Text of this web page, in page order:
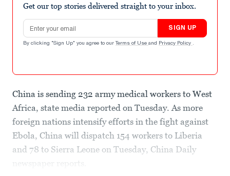
Get our top stories delivered straight to your inbox.
Email address
SIGN UP
By clicking "Sign Up" you agree to our Terms of Use and Privacy Policy .
China is sending 232 army medical workers to West
Africa, state media reported on Tuesday. As more
foreign nations intensify efforts in the fight against
Ebola, China will dispatch 154 workers to Liberia
and 78 to Sierra Leone on Tuesday, China Daily
newspaper reports.